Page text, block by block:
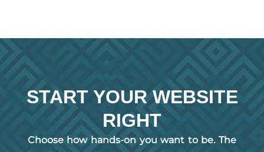
START YOUR WEBSITE
RIGHT
Choose how hands-on you want to be. The